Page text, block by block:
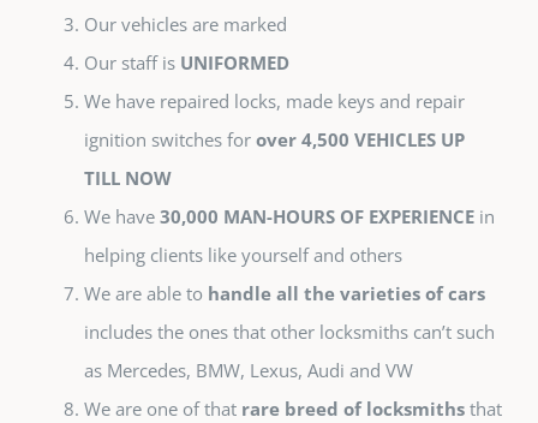
Our vehicles are marked
Our staff is UNIFORMED
We have repaired locks, made keys and repair
ignition switches for over 4,500 VEHICLES UP
TILL NOW
We have 30,000 MAN-HOURS OF EXPERIENCE in
helping clients like yourself and others
We are able to handle all the varieties of cars
includes the ones that other locksmiths can’t such
as Mercedes, BMW, Lexus, Audi and VW
We are one of that rare breed of locksmiths that